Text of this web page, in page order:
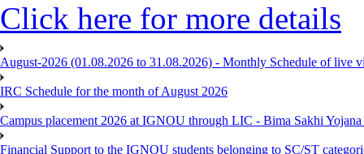
Click here for more details
August-2026 (01.08.2026 to 31.08.2026) - Monthly Schedule of live
IRC Schedule for the month of August 2026
Campus placement 2026 at IGNOU through LIC - Bima Sakhi
Financial Support to the IGNOU students belonging to SC/ST